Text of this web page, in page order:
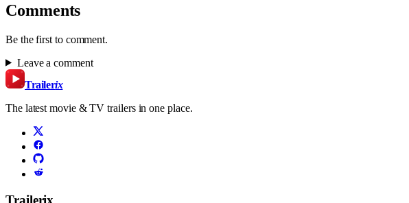
Comments
Be the first to comment.
Leave a comment
Trailerix
The latest movie & TV trailers in one place.